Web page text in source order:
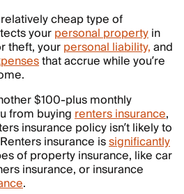
cheap type of
yourpersonal propertyin
theft, yourpersonal liability,and
that accrue while you’re
$100-plus monthly
from buyingrenters insurance,
insurance policy isn’t likely to
insurance issignificantly
of property insurance, like car
insurance, or insurance
.